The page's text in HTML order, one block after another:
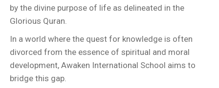
by the divine purpose of life as delineated in the
Glorious Quran.
In a world where the quest for knowledge is often
divorced from the essence of spiritual and moral
development, Awaken International School aims to
bridge this gap.